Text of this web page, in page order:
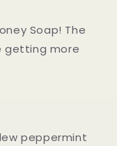
Soap! The
getting more
peppermint